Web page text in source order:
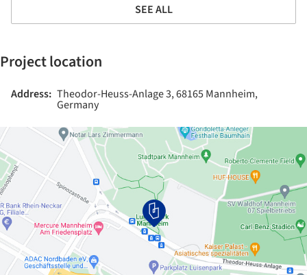
SEE ALL
Project location
Address: Theodor-Heuss-Anlage 3, 68165 Mannheim,
Germany